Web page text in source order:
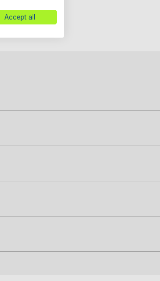
Accept all